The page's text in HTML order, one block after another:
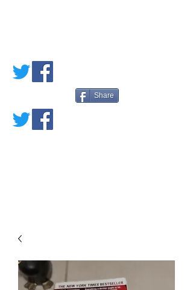
Share